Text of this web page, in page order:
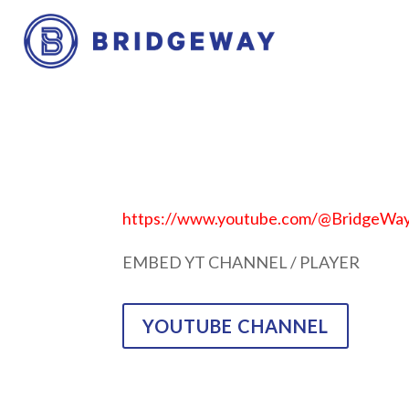
https://www.youtube.com/
EMBED YT CHANNEL / PLAYER
YOUTUBE CHANNEL